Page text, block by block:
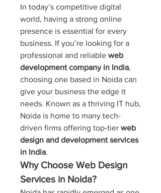
In today’s competitive digital
world, having a strong online
presence is essential for every
business. If you’re looking for a
professional and reliable web
development company in India,
choosing one based in Noida can
give your business the edge it
needs. Known as a thriving IT hub,
Noida is home to many tech-
driven firms offering top-tier web
design and development services
in India.
Why Choose Web Design
Services in Noida?